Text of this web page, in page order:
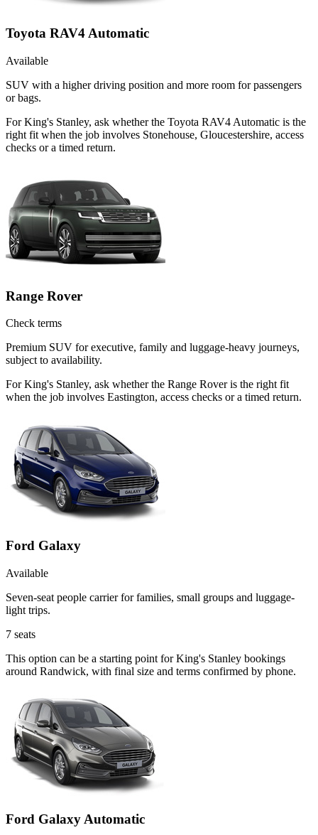
Toyota RAV4 Automatic
Available
SUV with a higher driving position and more room for passengers
or bags.
For King's Stanley, ask whether the Toyota RAV4 Automatic is the
right fit when the job involves Stonehouse, Gloucestershire, access
checks or a timed return.
Range Rover
Check terms
Premium SUV for executive, family and luggage-heavy journeys,
subject to availability.
For King's Stanley, ask whether the Range Rover is the right fit
when the job involves Eastington, access checks or a timed return.
Ford Galaxy
Available
Seven-seat people carrier for families, small groups and luggage-
light trips.
7 seats
This option can be a starting point for King's Stanley bookings
around Randwick, with final size and terms confirmed by phone.
Ford Galaxy Automatic